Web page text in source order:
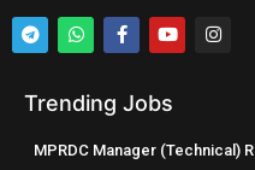
Trending Jobs
MPRDC Manager (Technical)